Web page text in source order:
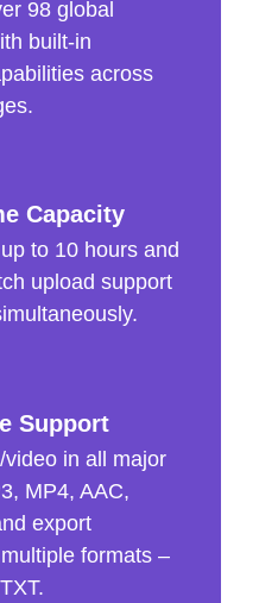
98 global
built-in
across
Capacity
to 10 hours and
upload support
Support
in all major
MP4, AAC,
export
formats –